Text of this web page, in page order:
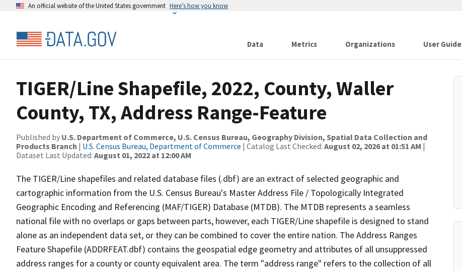
An official website of the United States government Here’s how you know
Data Metrics Organizations User Guide
TIGER/Line Shapefile, 2022, County, Waller
County, TX, Address Range-Feature
Published by U.S. Department of Commerce, U.S. Census Bureau, Geography Division, Spatial Data Collection and
Products Branch | U.S. Census Bureau, Department of Commerce | Catalog Last Checked: August 02, 2026 at 01:51 AM |
Dataset Last Updated: August 01, 2022 at 12:00 AM
The TIGER/Line shapefiles and related database files (.dbf) are an extract of selected geographic and
cartographic information from the U.S. Census Bureau's Master Address File / Topologically Integrated
Geographic Encoding and Referencing (MAF/TIGER) Database (MTDB). The MTDB represents a seamless
national file with no overlaps or gaps between parts, however, each TIGER/Line shapefile is designed to stand
alone as an independent data set, or they can be combined to cover the entire nation. The Address Ranges
Feature Shapefile (ADDRFEAT.dbf) contains the geospatial edge geometry and attributes of all unsuppressed
address ranges for a county or county equivalent area. The term "address range" refers to the collection of all